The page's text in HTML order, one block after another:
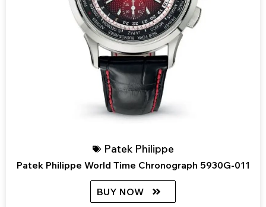
Patek Philippe
Patek Philippe World Time Chronograph 5930G-011
BUY NOW